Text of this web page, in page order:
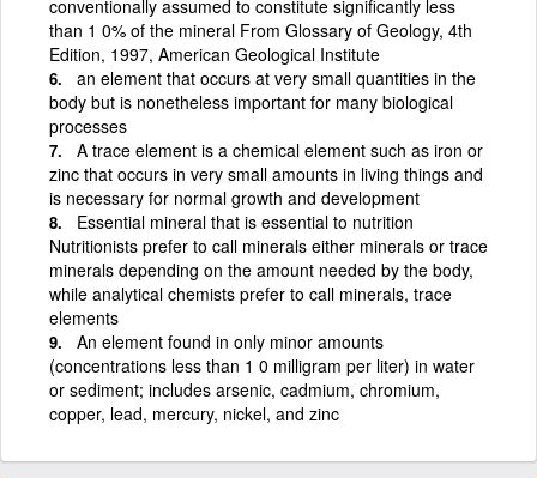
conventionally assumed to constitute significantly less
than 1 0% of the mineral From Glossary of Geology, 4th
Edition, 1997, American Geological Institute
an element that occurs at very small quantities in the
body but is nonetheless important for many biological
processes
A trace element is a chemical element such as iron or
zinc that occurs in very small amounts in living things and
is necessary for normal growth and development
Essential mineral that is essential to nutrition
Nutritionists prefer to call minerals either minerals or trace
minerals depending on the amount needed by the body,
while analytical chemists prefer to call minerals, trace
elements
An element found in only minor amounts
(concentrations less than 1 0 milligram per liter) in water
or sediment; includes arsenic, cadmium, chromium,
copper, lead, mercury, nickel, and zinc